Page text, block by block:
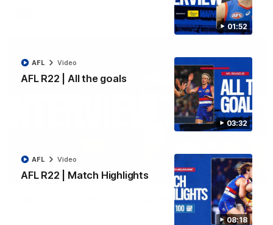
01:52
03:32
AFL R22 | All the goals
AFL Video
08:18
AFL R22 | Match Highlights
AFL Video
01:51
James O'Donnell | 'It's in our hands'
James O'Donnell reflects on a disappointing loss to the